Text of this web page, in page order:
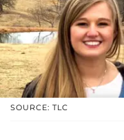
SOURCE: TLC